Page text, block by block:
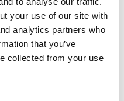
your use of our site with
analytics partners who
that you’ve
collected from your use
Add to cart